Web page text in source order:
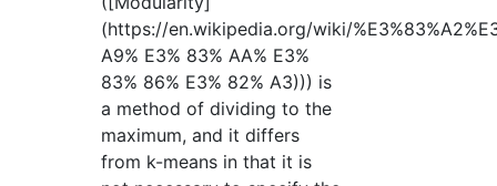
(https://en.wikipedia.org/wiki/
A9% E3% 83% AA% E3%
83% 86% E3% 82% A3))) is
a method of dividing to the
maximum, and it differs
from k-means in that it is